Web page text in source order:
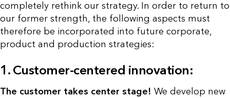
completely rethink our strategy. In order to return to
our former strength, the following aspects must
therefore be incorporated into future corporate,
product and production strategies:
1. Customer-centered innovation:
The customer takes center stage! We develop new